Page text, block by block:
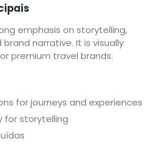
emphasis on storytelling,
narrative. It is visually
premium travel brands.
for journeys and experiences
for storytelling